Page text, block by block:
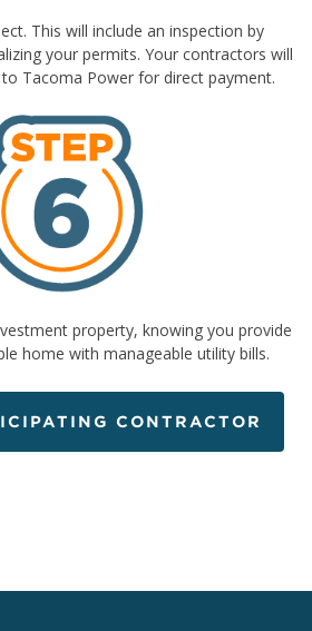
This will include an inspection by
your permits. Your contractors will
Tacoma Power for direct payment.
property, knowing you provide
home with manageable utility bills.
CONTRACTOR